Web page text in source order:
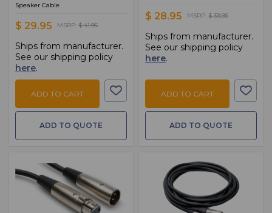
Speaker Cable
$ 29.95 MSRP: $ 41.95
Ships from manufacturer.
See our shipping policy
here.
ADD TO CART
ADD TO QUOTE
$ 28.95 MSRP: $ 39.95
Ships from manufacturer.
See our shipping policy
here.
ADD TO CART
ADD TO QUOTE